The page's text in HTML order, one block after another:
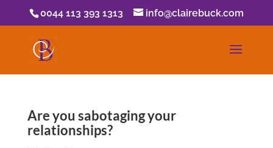
0044 113 393 1313 info@clairebuck.com
Are you sabotaging your
relationships?